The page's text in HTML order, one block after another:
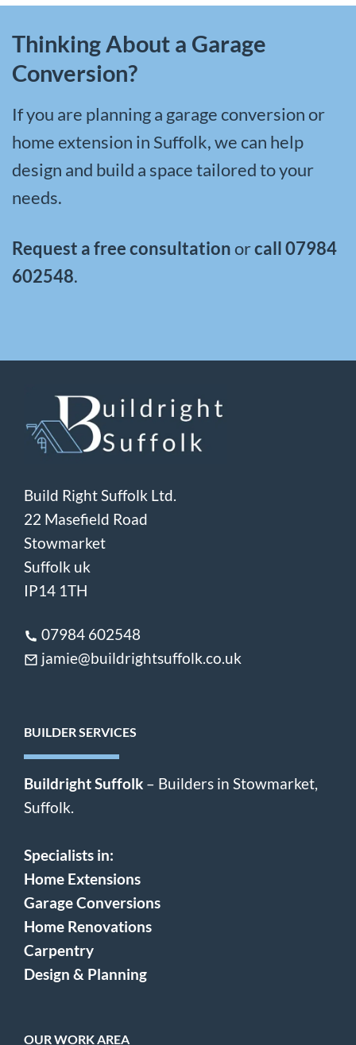
Thinking About a Garage
Conversion?
If you are planning a garage conversion or
home extension in Suffolk, we can help
design and build a space tailored to your
needs.
Request a free consultationorcall07984
602548.
Build Right Suffolk Ltd.
22 Masefield Road
Stowmarket
Suffolk uk
IP14 1TH
07984 602548
jamie@buildrightsuffolk.co.uk
BUILDER SERVICES
Buildright Suffolk– Builders in Stowmarket,
Suffolk.
Specialists in:
Home Extensions
Garage Conversions
Home Renovations
Carpentry
Design & Planning
OUR WORK AREA